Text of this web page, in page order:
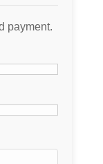
payment.